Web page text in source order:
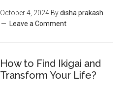
October 4, 2024 Bydisha prakash
Leave a Comment
How to Find Ikigai and
Transform Your Life?